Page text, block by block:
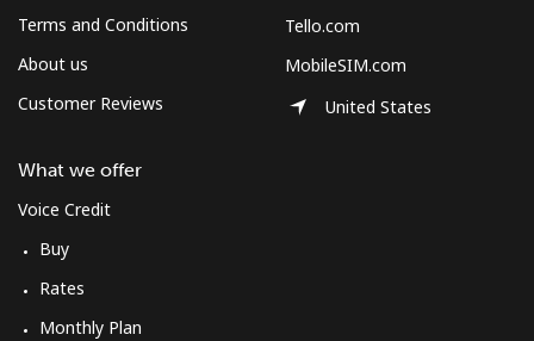
Terms and Conditions
About us
Customer Reviews
What we offer
Voice Credit
Buy
Rates
Monthly Plan
Tello.com
MobileSIM.com
United States